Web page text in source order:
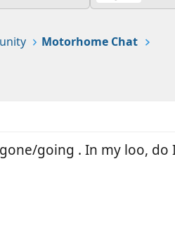
CARAVAN
CAMPERVAN
FUSE REPLACE
Motorhome Chat
going . In my loo, do